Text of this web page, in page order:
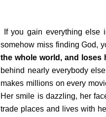
If you gain everything else
somehow miss finding God,
the whole world, and loses
behind nearly everybody
makes millions on every
Her smile is dazzling, her
trade places and lives with